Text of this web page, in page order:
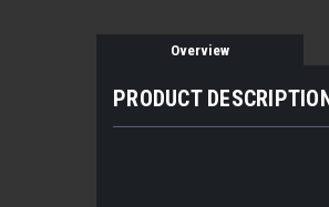
Overview
PRODUCT